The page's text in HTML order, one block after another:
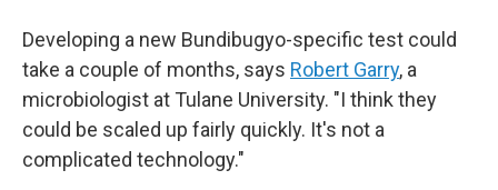
Developing a new Bundibugyo-specific test could
take a couple of months, says Robert Garry, a
microbiologist at Tulane University. "I think they
could be scaled up fairly quickly. It's not a
complicated technology."